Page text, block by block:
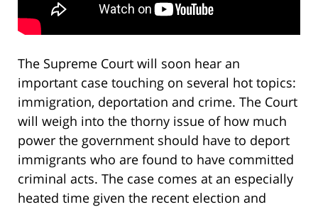
The Supreme Court will soon hear an
important case touching on several hot topics:
immigration, deportation and crime. The Court
will weigh into the thorny issue of how much
power the government should have to deport
immigrants who are found to have committed
criminal acts. The case comes at an especially
heated time given the recent election and